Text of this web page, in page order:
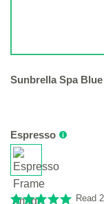
Sunbrella Spa Blue
Espresso
Read